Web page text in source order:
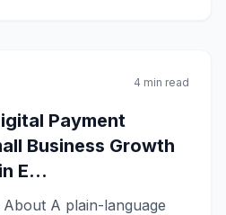
4 min read
Payment
Business Growth
E...
A plain-language